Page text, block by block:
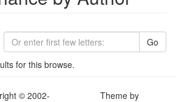
Go
for this browse.
© 2002-
Theme by